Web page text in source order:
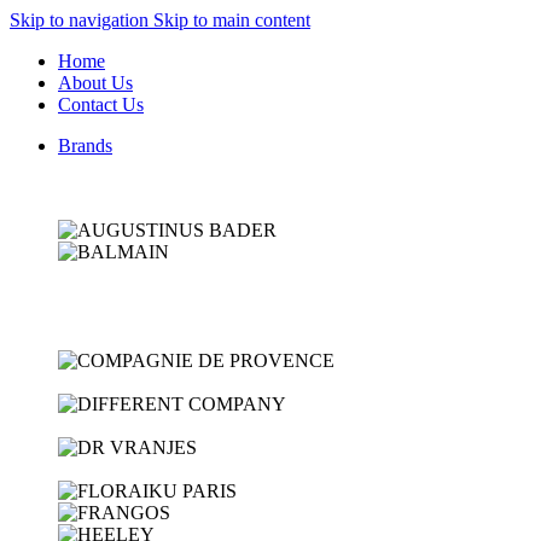
Skip to navigation Skip to main content
Home
About Us
Contact Us
Brands